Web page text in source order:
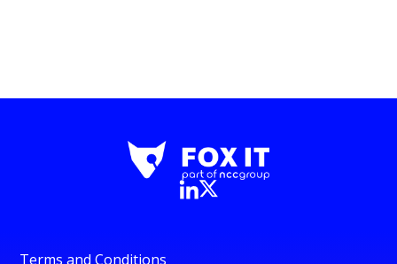
Terms and Conditions